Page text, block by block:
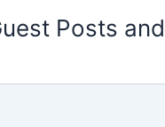
Posts